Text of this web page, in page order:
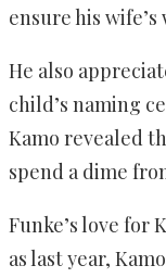
ensure his
He also
child’s naming
Kamo revealed
spend a dime
Funke’s love for
as last year,